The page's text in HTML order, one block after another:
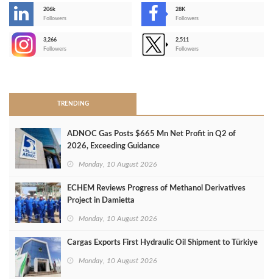
206k
Followers
28K
Followers
3,266
Followers
2,511
Followers
TRENDING
ADNOC Gas Posts $665 Mn Net Profit in Q2 of
2026, Exceeding Guidance
Monday, 10 August 2026
ECHEM Reviews Progress of Methanol Derivatives
Project in Damietta
Monday, 10 August 2026
Cargas Exports First Hydraulic Oil Shipment to Türkiye
Monday, 10 August 2026